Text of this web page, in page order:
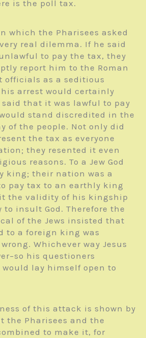
is the poll tax.
which the Pharisees asked
real dilemma. If he said
to pay the tax, they
report him to the Roman
officials as a seditious
arrest would certainly
said that it was lawful to pay
stand discredited in the
of the people. Not only did
the tax as everyone
they resented it even
reasons. To a Jew God
king; their nation was a
pay tax to an earthly king
the validity of his kingship
to insult God. Therefore the
of the Jews insisted that
to a foreign king was
Whichever way Jesus
his questioners
lay himself open to
of this attack is shown by
the Pharisees and the
to make it, for